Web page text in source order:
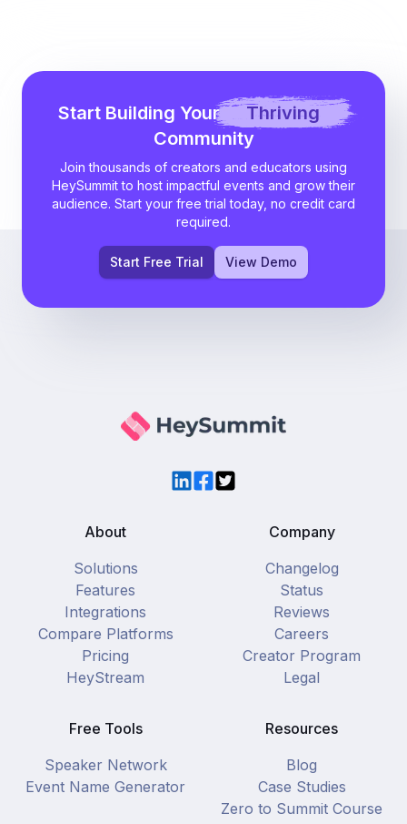
Start Building Your
Thriving
Community
Join thousands of creators and educators using
HeySummit to host impactful events and grow their
audience. Start your free trial today, no credit card
required.
Start Free Trial View Demo
LinkedIn
Facebook
Twitter
About
Solutions
Features
Integrations
Compare Platforms
Pricing
HeyStream
Company
Changelog
Status
Reviews
Careers
Creator Program
Legal
Free Tools
Speaker Network
Event Name Generator
Resources
Blog
Case Studies
Zero to Summit Course